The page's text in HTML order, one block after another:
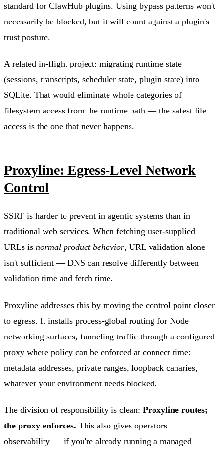
standard for ClawHub plugins. Using bypass patterns won't
necessarily be blocked, but it will count against a plugin's
trust posture.
A related in-flight project: migrating runtime state
(sessions, transcripts, scheduler state, plugin state) into
SQLite. That would eliminate whole categories of
filesystem access from the runtime path — the safest file
access is the one that never happens.
Proxyline: Egress-Level Network
Control
SSRF is harder to prevent in agentic systems than in
traditional web services. When fetching user-supplied
URLs is normal product behavior, URL validation alone
isn't sufficient — DNS can resolve differently between
validation time and fetch time.
Proxyline addresses this by moving the control point closer
to egress. It installs process-global routing for Node
networking surfaces, funneling traffic through a configured
proxy where policy can be enforced at connect time:
metadata addresses, private ranges, loopback canaries,
whatever your environment needs blocked.
The division of responsibility is clean: Proxyline routes;
the proxy enforces. This also gives operators
observability — if you're already running a managed